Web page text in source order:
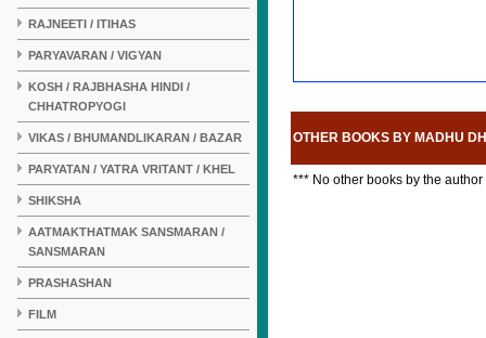
RAJNEETI / ITIHAS
PARYAVARAN / VIGYAN
KOSH / RAJBHASHA HINDI /
CHHATROPYOGI
VIKAS / BHUMANDLIKARAN / BAZAR
PARYATAN / YATRA VRITANT / KHEL
SHIKSHA
AATMAKTHATMAK SANSMARAN /
SANSMARAN
PRASHASHAN
FILM
OTHER BOOKS BY MADHU
*** No other books by the author